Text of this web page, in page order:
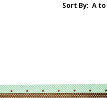
Sort By: